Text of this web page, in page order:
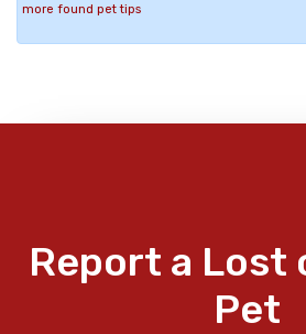
more found pet tips
Report a Lost
Pet